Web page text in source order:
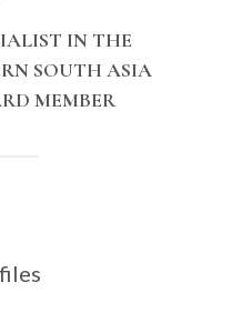
IN THE
SOUTH ASIA
MEMBER